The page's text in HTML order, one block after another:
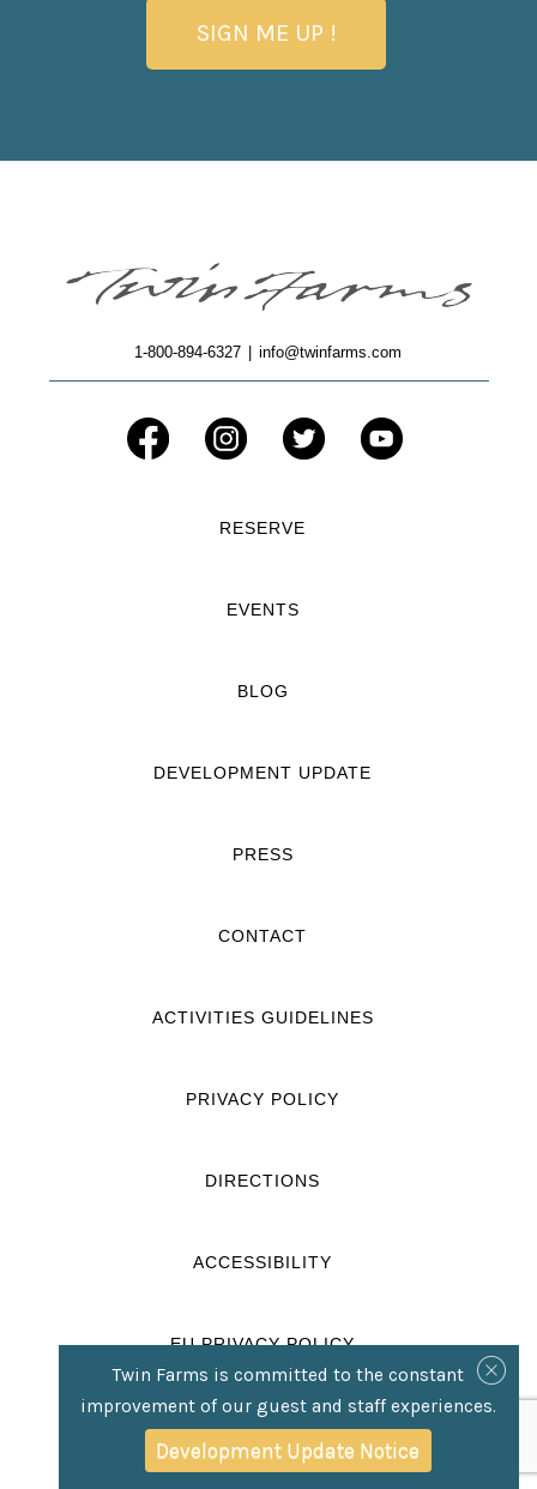
SIGN ME UP !
1-800-894-6327 info@twinfarms.com
RESERVE
EVENTS
BLOG
DEVELOPMENT UPDATE
PRESS
CONTACT
ACTIVITIES GUIDELINES
PRIVACY POLICY
DIRECTIONS
ACCESSIBILITY
EU PRIVACY POLICY
CONCIERGE FORM
Twin Farms is committed to the constant
improvement of our guest and staff experiences.
Development Update Notice